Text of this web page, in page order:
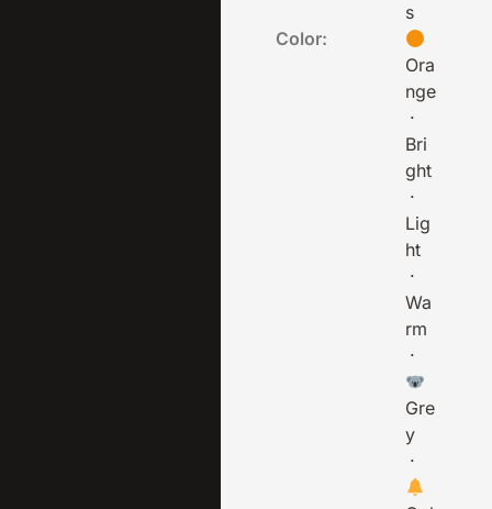
s
Color:
Ora
nge
·
Bri
ght
·
Lig
ht
·
Wa
rm
·
Gre
y
·